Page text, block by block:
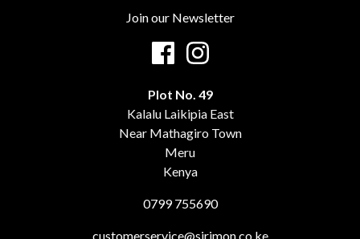
Join our Newsletter
Plot No. 49
Kalalu Laikipia East
Near Mathagiro Town
Meru
Kenya
0799 755690
customerservice@sirimon.co.ke